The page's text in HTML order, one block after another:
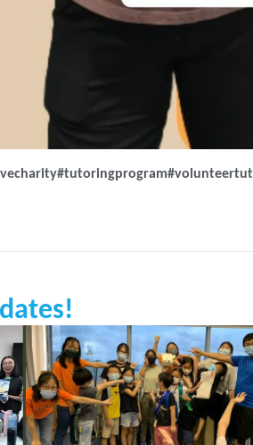
#tutoringprogram